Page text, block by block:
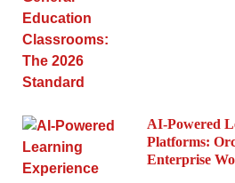
AI-Powered
Platforms:
Enterprise